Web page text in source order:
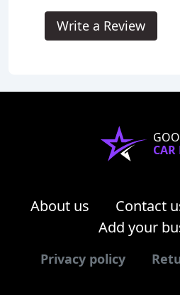
Write a Review
CAR
About us Contact
Add your
Privacy policy